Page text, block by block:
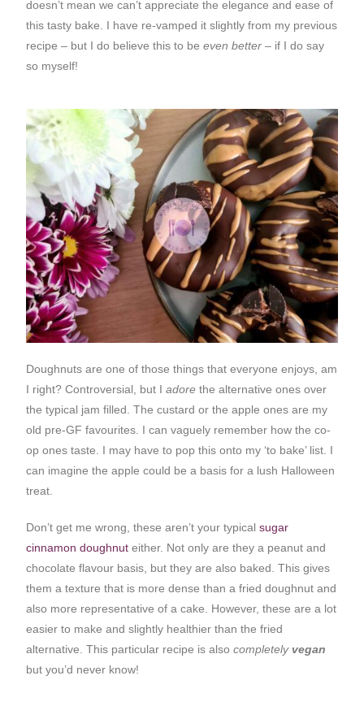
doesn’t mean we can’t appreciate the elegance and ease of
this tasty bake. I have re-vamped it slightly from my previous
recipe – but I do believe this to beeven better– if I do say
so myself!
Doughnuts are one of those things that everyone enjoys, am
I right? Controversial, but Iadorethe alternative ones over
the typical jam filled. The custard or the apple ones are my
old pre-GF favourites. I can vaguely remember how the co-
op ones taste. I may have to pop this onto my ‘to bake’ list. I
can imagine the apple could be a basis for a lush Halloween
treat.
Don’t get me wrong, these aren’t your typicalsugar
cinnamon doughnut either. Not only are they a peanut and
chocolate flavour basis, but they are also baked. This gives
them a texture that is more dense than a fried doughnut and
also more representative of a cake. However, these are a lot
easier to make and slightly healthier than the fried
alternative. This particular recipe is alsocompletely vegan
but you’d never know!